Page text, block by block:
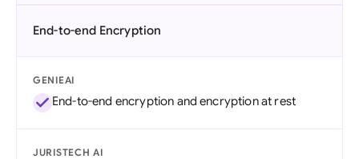
End-to-end Encryption
GENIEAI
End-to-end encryption and encryption at rest
JURISTECH AI